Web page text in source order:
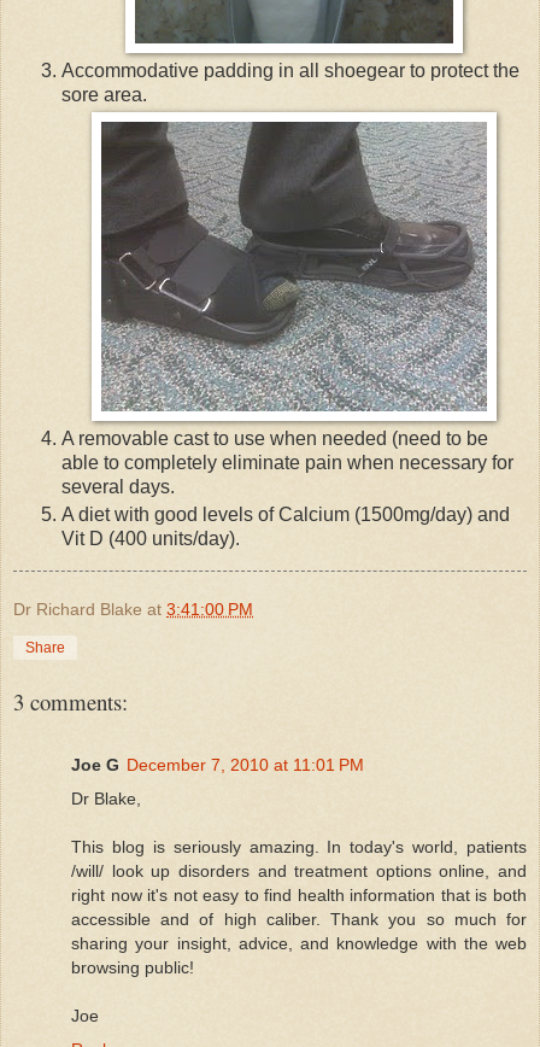
Accommodative padding in all shoegear to protect the
sore area.
A removable cast to use when needed (need to be
able to completely eliminate pain when necessary for
several days.
A diet with good levels of Calcium (1500mg/day) and
Vit D (400 units/day).
Dr Richard Blake at 3:41:00 PM
Share
3 comments:
Joe G December 7, 2010 at 11:01 PM
Dr Blake,
This blog is seriously amazing. In today's world, patients
/will/ look up disorders and treatment options online, and
right now it's not easy to find health information that is both
accessible and of high caliber. Thank you so much for
sharing your insight, advice, and knowledge with the web
browsing public!
Joe